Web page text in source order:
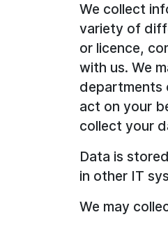
We collect
variety of
or licence,
with us. We
departments
act on your
collect your
Data is
in other IT
We may